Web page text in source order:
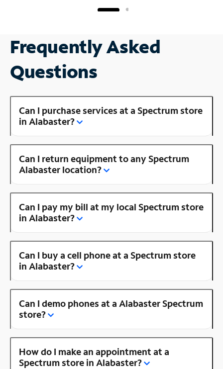
Frequently Asked
Questions
Can I purchase services at a Spectrum store
in Alabaster?
Can I return equipment to any Spectrum
Alabaster location?
Can I pay my bill at my local Spectrum store
in Alabaster?
Can I buy a cell phone at a Spectrum store
in Alabaster?
Can I demo phones at a Alabaster Spectrum
store?
How do I make an appointment at a
Spectrum store in Alabaster?